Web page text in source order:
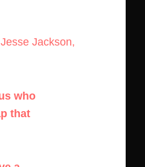
Jackson,
who
that